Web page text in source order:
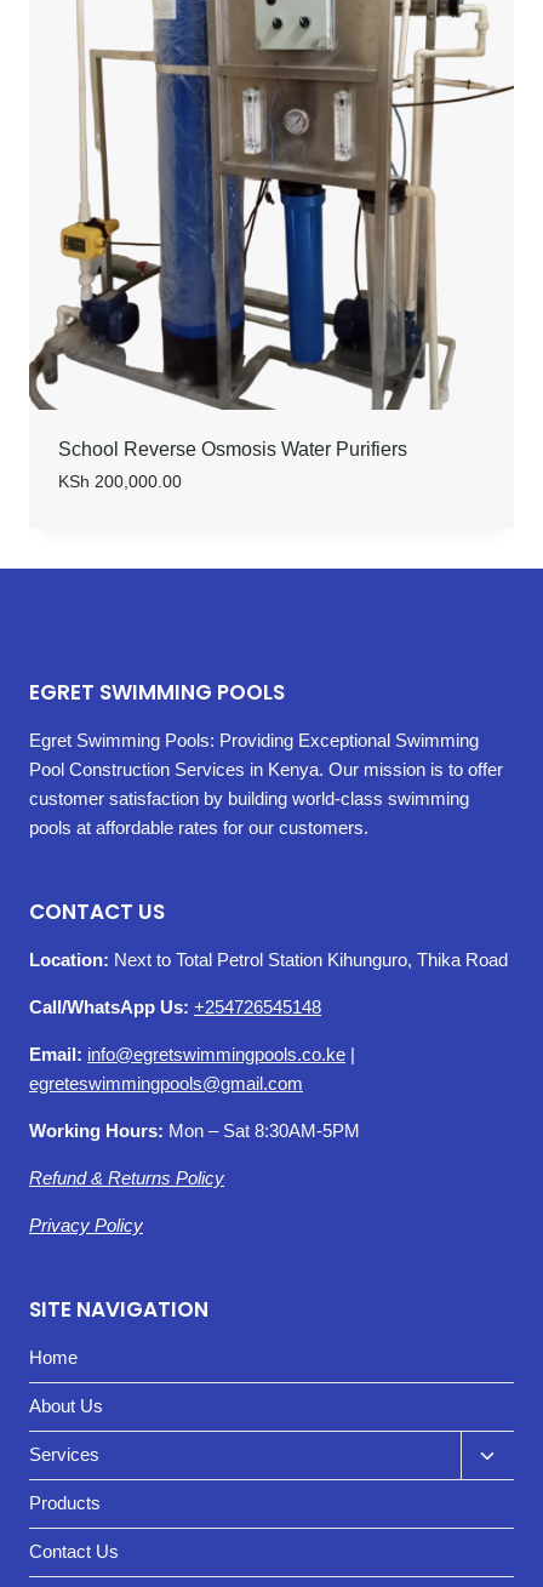
School Reverse Osmosis Water Purifiers
KSh 200,000.00
EGRET SWIMMING POOLS
Egret Swimming Pools: Providing Exceptional Swimming
Pool Construction Services in Kenya. Our mission is to offer
customer satisfaction by building world-class swimming
pools at affordable rates for our customers.
CONTACT US
Location: Next to Total Petrol Station Kihunguro, Thika Road
Call/WhatsApp Us: +254726545148
Email: info@egretswimmingpools.co.ke |
egreteswimmingpools@gmail.com
Working Hours: Mon – Sat 8:30AM-5PM
Refund & Returns Policy
Privacy Policy
SITE NAVIGATION
Home
About Us
Services
child
menu
Products
Contact Us